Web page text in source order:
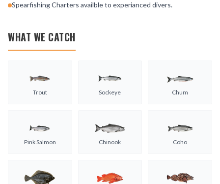
Spearfishing Charters availble to experianced divers.
WHAT WE CATCH
Trout Sockeye Chum
Pink Salmon Chinook Coho